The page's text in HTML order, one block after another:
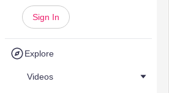
Sign In
Explore
Videos